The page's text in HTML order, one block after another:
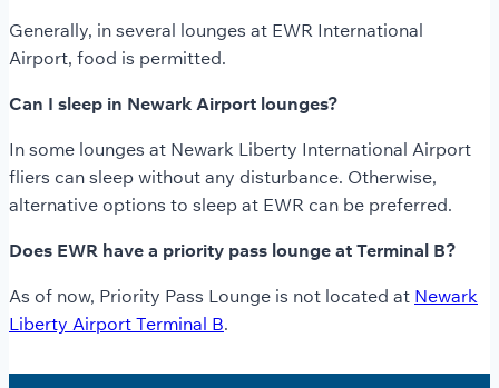
Generally, in several lounges at EWR International
Airport, food is permitted.
Can I sleep in Newark Airport lounges?
In some lounges at Newark Liberty International Airport
fliers can sleep without any disturbance. Otherwise,
alternative options to sleep at EWR can be preferred.
Does EWR have a priority pass lounge at Terminal B?
As of now, Priority Pass Lounge is not located at Newark
Liberty Airport Terminal B.